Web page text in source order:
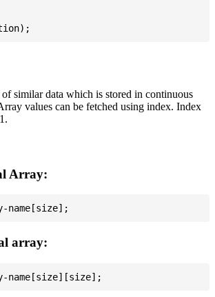
similar data which is stored in continuous
values can be fetched using index. Index
Array:
array: